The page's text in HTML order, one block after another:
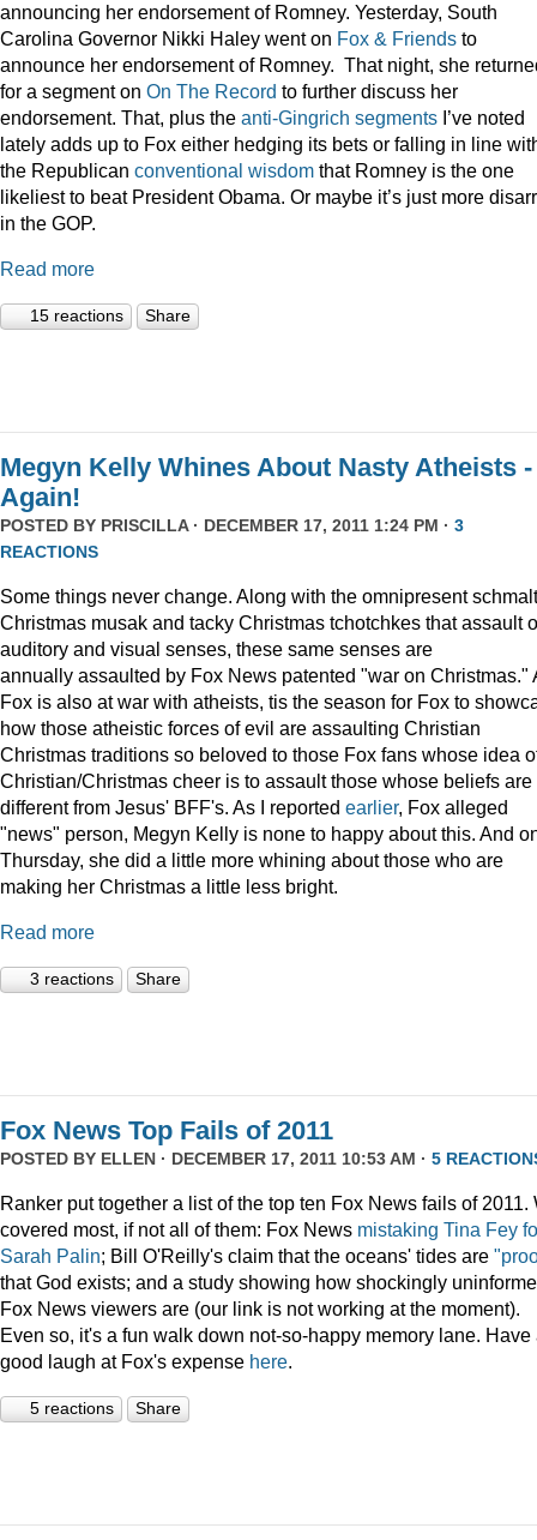
announcing her endorsement of Romney. Yesterday, South
Carolina Governor Nikki Haley went on Fox & Friends to
announce her endorsement of Romney. That night, she
for a segment on On The Record to further discuss her
endorsement. That, plus the anti-Gingrich segments I’ve noted
lately adds up to Fox either hedging its bets or falling in line
the Republican conventional wisdom that Romney is the one
likeliest to beat President Obama. Or maybe it’s just more
in the GOP.
Read more
15 reactions Share
Megyn Kelly Whines About Nasty Atheists -
Again!
POSTED BY PRISCILLA· DECEMBER 17, 2011 1:24 PM · 3
REACTIONS
Some things never change. Along with the omnipresent
Christmas musak and tacky Christmas tchotchkes that assault
auditory and visual senses, these same senses are
annually assaulted by Fox News patented "war on Christmas."
Fox is also at war with atheists, tis the season for Fox to
how those atheistic forces of evil are assaulting Christian
Christmas traditions so beloved to those Fox fans whose idea
Christian/Christmas cheer is to assault those whose beliefs are
different from Jesus' BFF's. As I reported earlier, Fox alleged
"news" person, Megyn Kelly is none to happy about this. And
Thursday, she did a little more whining about those who are
making her Christmas a little less bright.
Read more
3 reactions Share
Fox News Top Fails of 2011
POSTED BY ELLEN · DECEMBER 17, 2011 10:53 AM · 5
Ranker put together a list of the top ten Fox News fails of 2011.
covered most, if not all of them: Fox News mistaking Tina Fey
Sarah Palin; Bill O'Reilly's claim that the oceans' tides are
that God exists; and a study showing how shockingly
Fox News viewers are (our link is not working at the moment).
Even so, it's a fun walk down not-so-happy memory lane. Have
good laugh at Fox's expense here.
5 reactions Share